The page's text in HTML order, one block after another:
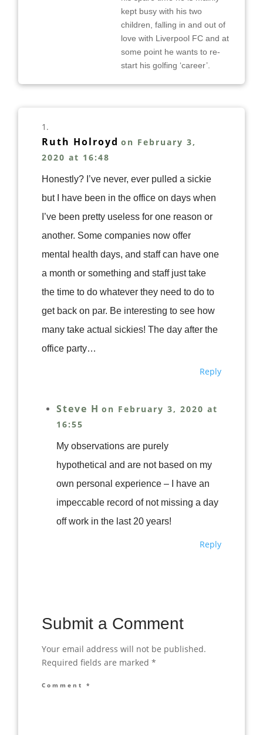
kept busy with his two
children, falling in and out of
love with Liverpool FC and at
some point he wants to re-
start his golfing ‘career’.
Ruth Holroyd on February 3,
2020 at 16:48
Honestly? I’ve never, ever pulled a sickie
but I have been in the office on days when
I’ve been pretty useless for one reason or
another. Some companies now offer
mental health days, and staff can have one
a month or something and staff just take
the time to do whatever they need to do to
get back on par. Be interesting to see how
many take actual sickies! The day after the
office party…
Reply
Steve H on February 3, 2020 at
16:55
My observations are purely
hypothetical and are not based on my
own personal experience – I have an
impeccable record of not missing a day
off work in the last 20 years!
Reply
Submit a Comment
Your email address will not be published.
Required fields are marked*
Comment*